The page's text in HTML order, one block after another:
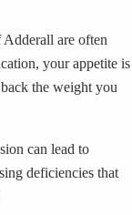
are often
your appetite is
the weight you
can lead to
deficiencies that